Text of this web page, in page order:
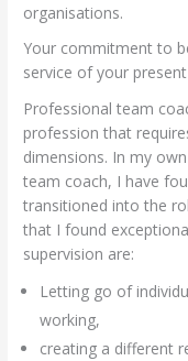
organisations.
Your commitment to
service of your
Professional team
profession that
dimensions. In my
team coach, I have
transitioned into the
that I found
supervision are:
Letting go of
working,
creating a different